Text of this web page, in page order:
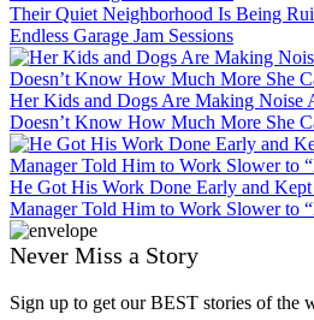
Their Quiet Neighborhood Is Being
Endless Garage Jam Sessions
Her Kids and Dogs Are Making
Doesn’t Know How Much More She
He Got His Work Done Early and
Manager Told Him to Work Slower to
Never Miss a Story
Sign up to get our BEST stories of the